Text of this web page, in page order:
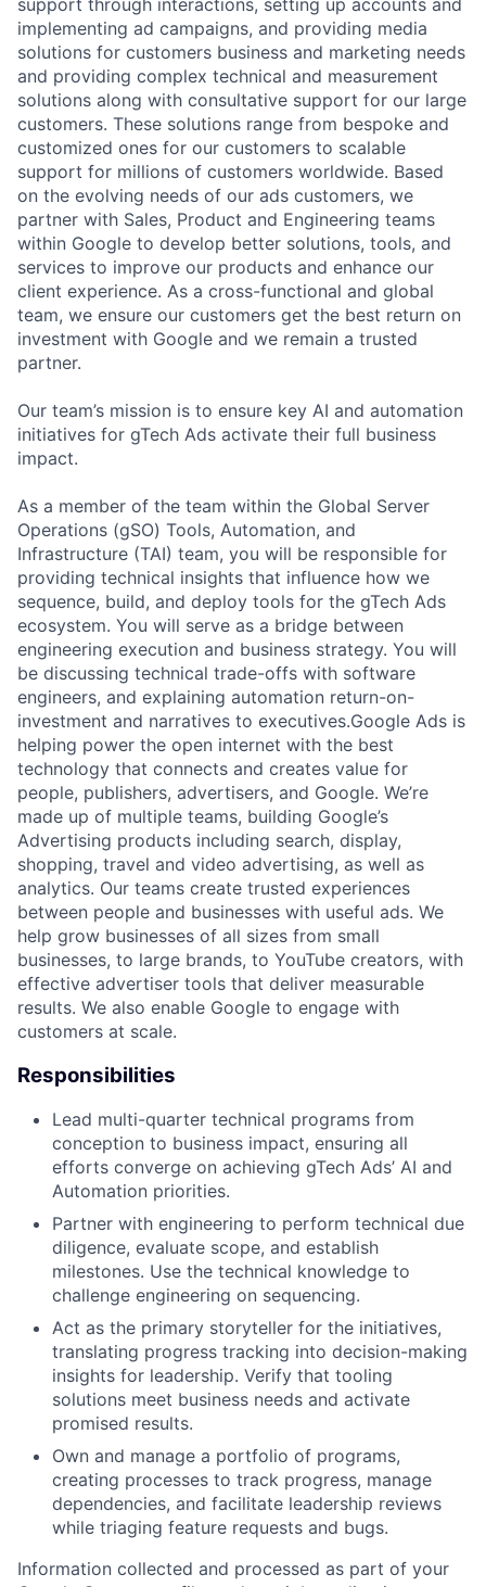
implementing ad campaigns, and providing media
solutions for customers business and marketing needs
and providing complex technical and measurement
solutions along with consultative support for our large
customers. These solutions range from bespoke and
customized ones for our customers to scalable
support for millions of customers worldwide. Based
on the evolving needs of our ads customers, we
partner with Sales, Product and Engineering teams
within Google to develop better solutions, tools, and
services to improve our products and enhance our
client experience. As a cross-functional and global
team, we ensure our customers get the best return on
investment with Google and we remain a trusted
partner.
Our team’s mission is to ensure key AI and automation
initiatives for gTech Ads activate their full business
impact.
As a member of the team within the Global Server
Operations (gSO) Tools, Automation, and
Infrastructure (TAI) team, you will be responsible for
providing technical insights that influence how we
sequence, build, and deploy tools for the gTech Ads
ecosystem. You will serve as a bridge between
engineering execution and business strategy. You will
be discussing technical trade-offs with software
engineers, and explaining automation return-on-
investment and narratives to executives.Google Ads is
helping power the open internet with the best
technology that connects and creates value for
people, publishers, advertisers, and Google. We’re
made up of multiple teams, building Google’s
Advertising products including search, display,
shopping, travel and video advertising, as well as
analytics. Our teams create trusted experiences
between people and businesses with useful ads. We
help grow businesses of all sizes from small
businesses, to large brands, to YouTube creators, with
effective advertiser tools that deliver measurable
results. We also enable Google to engage with
customers at scale.
Responsibilities
Lead multi-quarter technical programs from
conception to business impact, ensuring all
efforts converge on achieving gTech Ads’ AI and
Automation priorities.
Partner with engineering to perform technical due
diligence, evaluate scope, and establish
milestones. Use the technical knowledge to
challenge engineering on sequencing.
Act as the primary storyteller for the initiatives,
translating progress tracking into decision-making
insights for leadership. Verify that tooling
solutions meet business needs and activate
promised results.
Own and manage a portfolio of programs,
creating processes to track progress, manage
dependencies, and facilitate leadership reviews
while triaging feature requests and bugs.
Information collected and processed as part of your